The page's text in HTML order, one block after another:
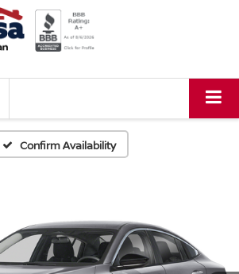
Confirm Availability